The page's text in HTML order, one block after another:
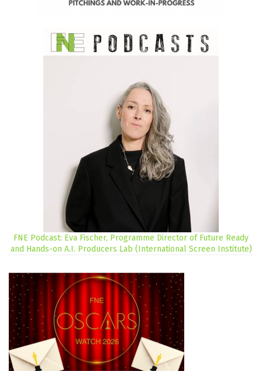
FNE Podcast: Eva Fischer, Programme Director of Future Ready
and Hands-on A.I. Producers Lab (International Screen Institute)